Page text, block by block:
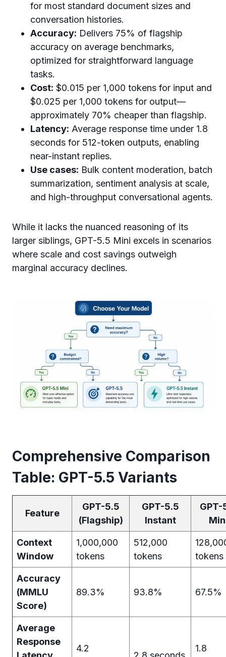
for most standard document sizes and
conversation histories.
Accuracy: Delivers 75% of flagship
accuracy on average benchmarks,
optimized for straightforward language
tasks.
Cost: $0.015 per 1,000 tokens for input and
$0.025 per 1,000 tokens for output—
approximately 70% cheaper than flagship.
Latency: Average response time under 1.8
seconds for 512-token outputs, enabling
near-instant replies.
Use cases: Bulk content moderation, batch
summarization, sentiment analysis at scale,
and high-throughput conversational agents.
While it lacks the nuanced reasoning of its
larger siblings, GPT-5.5 Mini excels in scenarios
where scale and cost savings outweigh
marginal accuracy declines.
Comprehensive Comparison
Table: GPT-5.5 Variants
Feature
GPT-5.5
(Flagship)
GPT-5.5
Instant
GPT-
Context
Window
1,000,000
tokens
512,000
tokens
tokens
Accuracy
(MMLU
Score)
89.3% 93.8% 67.5%
Average
Response
4.2
1.8